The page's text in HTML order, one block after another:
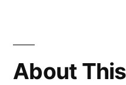
About